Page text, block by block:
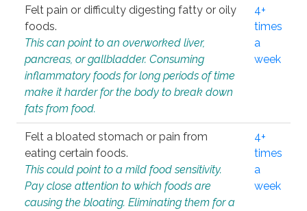
Felt pain or difficulty digesting fatty or oily
foods.
This can point to an overworked liver,
pancreas, or gallbladder. Consuming
inflammatory foods for long periods of time
make it harder for the body to break down
fats from food.
4+
times
a
week
Felt a bloated stomach or pain from
eating certain foods.
This could point to a mild food sensitivity.
Pay close attention to which foods are
causing the bloating. Eliminating them for a
4+
times
a
week